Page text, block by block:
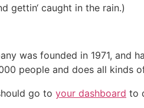
gettin‘ caught in the rain.)
was founded in 1971, and
people and does all kinds
go to your dashboard to